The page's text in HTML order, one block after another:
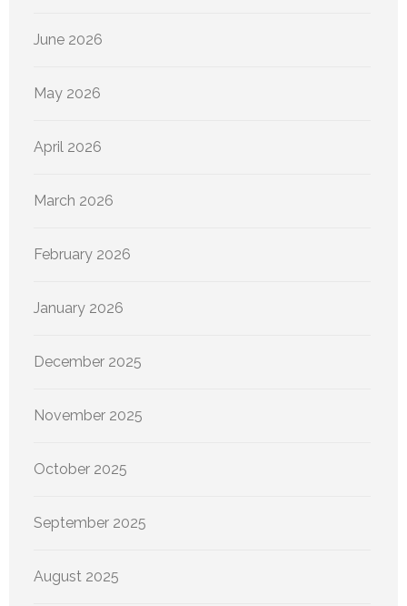
June 2026
May 2026
April 2026
March 2026
February 2026
January 2026
December 2025
November 2025
October 2025
September 2025
August 2025